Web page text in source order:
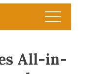
All-in-